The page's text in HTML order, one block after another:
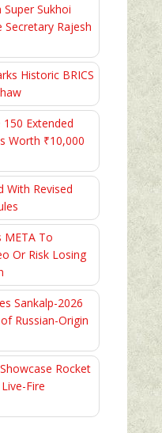
Sukhoi
Rajesh
Historic BRICS
Extended
Worth ₹10,000
With Revised
META To
Or Risk Losing
Sankalp-2026
Russian-Origin
Rocket
Fire